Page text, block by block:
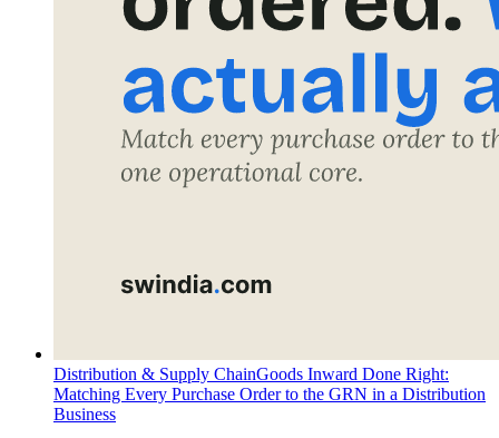
Distribution & Supply ChainGoods Inward Done Right:
Matching Every Purchase Order to the GRN in a Distribution
Business